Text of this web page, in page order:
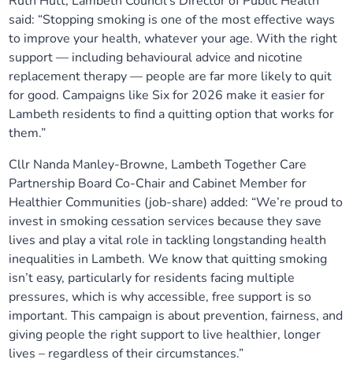
Lambeth Together Pledge
Get involved
Staying Healthy Programme
Substance misuse programme
COVID-19 advice
Measles, mumps and rubella (MMR) vaccination – all
ages
said: “Stopping smoking is one of the most effective ways
to improve your health, whatever your age. With the right
support — including behavioural advice and nicotine
replacement therapy — people are far more likely to quit
for good. Campaigns like Six for 2026 make it easier for
Lambeth residents to find a quitting option that works for
them.”
Cllr Nanda Manley-Browne, Lambeth Together Care
Partnership Board Co-Chair and Cabinet Member for
Healthier Communities (job-share) added: “We’re proud to
invest in smoking cessation services because they save
lives and play a vital role in tackling longstanding health
inequalities in Lambeth. We know that quitting smoking
isn’t easy, particularly for residents facing multiple
pressures, which is why accessible, free support is so
important. This campaign is about prevention, fairness, and
giving people the right support to live healthier, longer
lives – regardless of their circumstances.”